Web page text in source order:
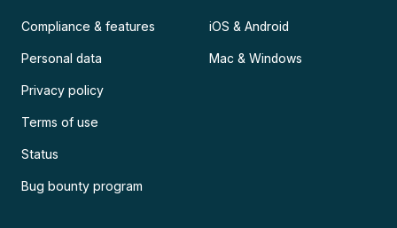
Compliance & features
Personal data
Privacy policy
Terms of use
Status
Bug bounty program
iOS & Android
Mac & Windows